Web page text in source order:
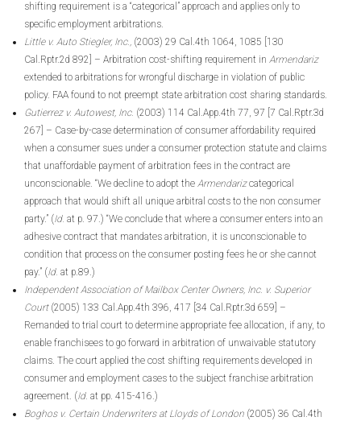
shifting requirement is a “categorical” approach and applies only to
specific employment arbitrations.
Little v. Auto Stiegler, Inc., (2003) 29 Cal.4th 1064, 1085 [130
Cal.Rptr.2d 892] – Arbitration cost-shifting requirement in Armendariz
extended to arbitrations for wrongful discharge in violation of public
policy. FAA found to not preempt state arbitration cost sharing standards.
Gutierrez v. Autowest, Inc. (2003) 114 Cal.App.4th 77, 97 [7 Cal.Rptr.3d
267] – Case-by-case determination of consumer affordability required
when a consumer sues under a consumer protection statute and claims
that unaffordable payment of arbitration fees in the contract are
unconscionable. “We decline to adopt the Armendarizcategorical
approach that would shift all unique arbitral costs to the non consumer
party.” (Id. at p. 97.) “We conclude that where a consumer enters into an
adhesive contract that mandates arbitration, it is unconscionable to
condition that process on the consumer posting fees he or she cannot
pay.” (Id. at p.89.)
Independent Association of Mailbox Center Owners, Inc. v. Superior
Court (2005) 133 Cal.App.4th 396, 417 [34 Cal.Rptr.3d 659] –
Remanded to trial court to determine appropriate fee allocation, if any, to
enable franchisees to go forward in arbitration of unwaivable statutory
claims. The court applied the cost shifting requirements developed in
consumer and employment cases to the subject franchise arbitration
agreement. (Id. at pp. 415-416.)
Boghos v. Certain Underwriters at Lloyds of London (2005) 36 Cal.4th